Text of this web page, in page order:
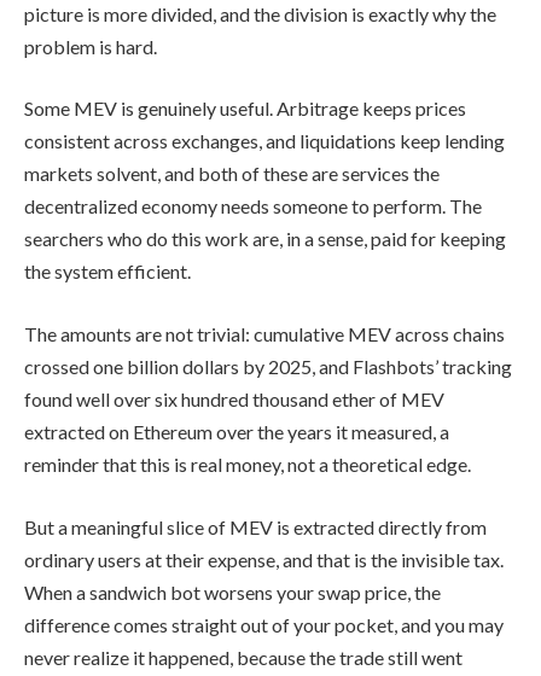
picture is more divided, and the division is exactly why the
problem is hard.
Some MEV is genuinely useful. Arbitrage keeps prices
consistent across exchanges, and liquidations keep lending
markets solvent, and both of these are services the
decentralized economy needs someone to perform. The
searchers who do this work are, in a sense, paid for keeping
the system efficient.
The amounts are not trivial: cumulative MEV across chains
crossed one billion dollars by 2025, and Flashbots’ tracking
found well over six hundred thousand ether of MEV
extracted on Ethereum over the years it measured, a
reminder that this is real money, not a theoretical edge.
But a meaningful slice of MEV is extracted directly from
ordinary users at their expense, and that is the invisible tax.
When a sandwich bot worsens your swap price, the
difference comes straight out of your pocket, and you may
never realize it happened, because the trade still went